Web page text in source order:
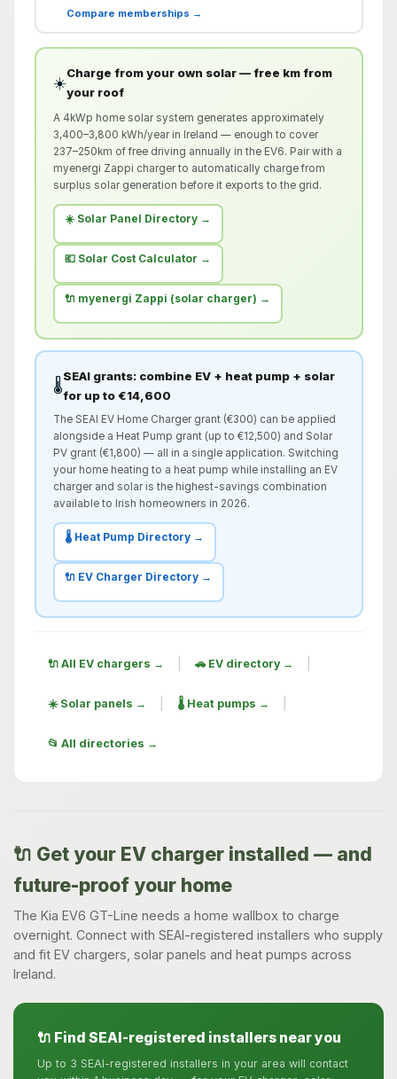
Compare memberships →
☀️
Charge from your own solar — free km from
your roof
A 4kWp home solar system generates approximately
3,400–3,800 kWh/year in Ireland — enough to cover
237–250km of free driving annually in the EV6. Pair with a
myenergi Zappi charger to automatically charge from
surplus solar generation before it exports to the grid.
☀️ Solar Panel Directory →
💶 Solar Cost Calculator →
🔌 myenergi Zappi (solar charger) →
🌡️
SEAI grants: combine EV + heat pump + solar
for up to €14,600
The SEAI EV Home Charger grant (€300) can be applied
alongside a Heat Pump grant (up to €12,500) and Solar
PV grant (€1,800) — all in a single application. Switching
your home heating to a heat pump while installing an EV
charger and solar is the highest-savings combination
available to Irish homeowners in 2026.
🌡️ Heat Pump Directory →
🔌 EV Charger Directory →
🔌 All EV chargers → 🚗 EV directory →
☀️ Solar panels → 🌡️ Heat pumps →
📂 All directories →
🔌 Get your EV charger installed — and
future-proof your home
The Kia EV6 GT-Line needs a home wallbox to charge
overnight. Connect with SEAI-registered installers who supply
and fit EV chargers, solar panels and heat pumps across
Ireland.
🔌 Find SEAI-registered installers near you
Up to 3 SEAI-registered installers in your area will contact